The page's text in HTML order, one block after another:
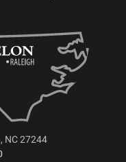
NC 27244